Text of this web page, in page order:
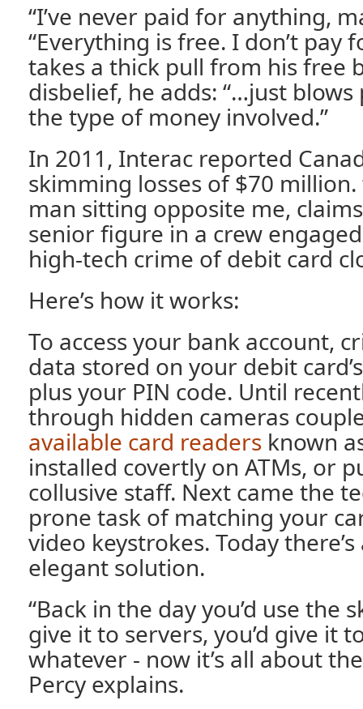
“I’ve never paid for anything,
“Everything is free. I don’t pay
takes a thick pull from his free
disbelief, he adds: “…just blows
the type of money involved.”
In 2011, Interac reported
skimming losses of $70 million.
man sitting opposite me,
senior figure in a crew
high-tech crime of debit card
Here’s how it works:
To access your bank account,
data stored on your debit
plus your PIN code. Until
through hidden cameras
available card readers known
installed covertly on ATMs, or
collusive staff. Next came the
prone task of matching your
video keystrokes. Today
elegant solution.
“Back in the day you’d use the
give it to servers, you’d give it
whatever - now it’s all about
Percy explains.